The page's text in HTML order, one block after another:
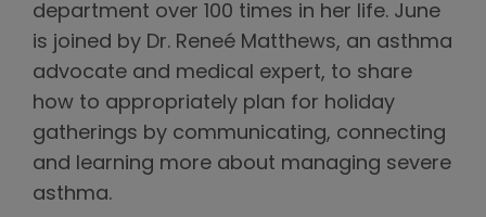
department over 100 times in her life. June
is joined by Dr. Reneé Matthews, an asthma
advocate and medical expert, to share
how to appropriately plan for holiday
gatherings by communicating, connecting
and learning more about managing severe
asthma.